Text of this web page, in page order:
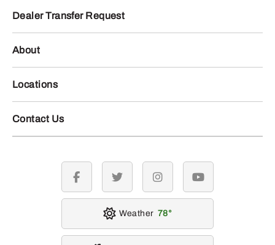
Dealer Transfer Request
About
Locations
Contact Us
facebook twitter instagramyoutube
Weather 78